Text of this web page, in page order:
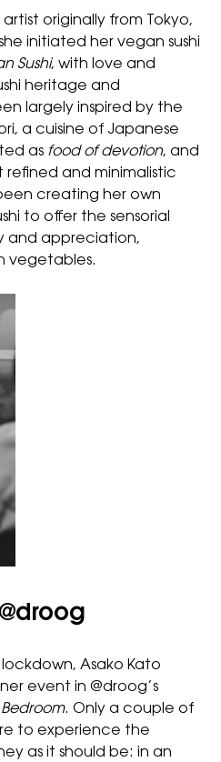
artist originally from Tokyo,
initiated her vegan sushi
Sushi, with love and
heritage and
largely inspired by the
a cuisine of Japanese
as food of devotion, and
and minimalistic
creating her own
to offer the sensorial
and appreciation,
vegetables.
Asako Kato
event in @droog’s
. Only a couple of
to experience the
as it should be: in an